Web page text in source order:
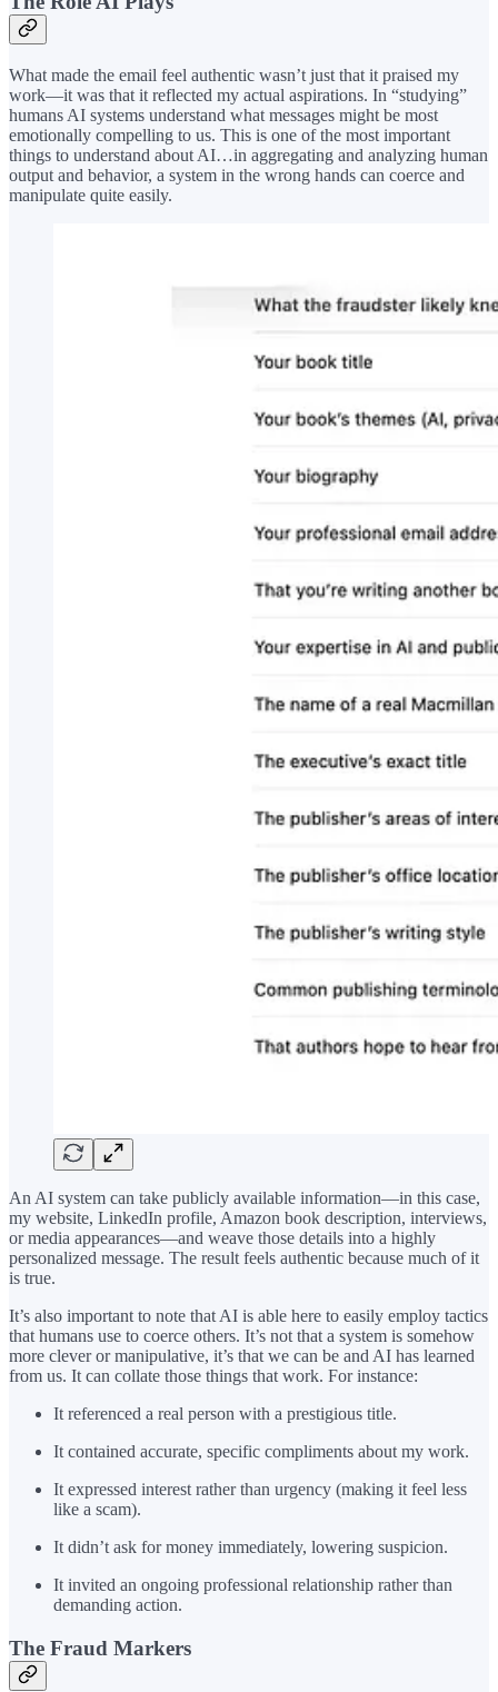
What made the email feel authentic wasn’t just that it praised my
work—it was that it reflected my actual aspirations. In “studying”
humans AI systems understand what messages might be most
emotionally compelling to us. This is one of the most important
things to understand about AI…in aggregating and analyzing human
output and behavior, a system in the wrong hands can coerce and
manipulate quite easily.
An AI system can take publicly available information—in this case,
my website, LinkedIn profile, Amazon book description, interviews,
or media appearances—and weave those details into a highly
personalized message. The result feels authentic because much of it
is true.
It’s also important to note that AI is able here to easily employ tactics
that humans use to coerce others. It’s not that a system is somehow
more clever or manipulative, it’s that we can be and AI has learned
from us. It can collate those things that work. For instance:
It referenced a real person with a prestigious title.
It contained accurate, specific compliments about my work.
It expressed interest rather than urgency (making it feel less
like a scam).
It didn’t ask for money immediately, lowering suspicion.
It invited an ongoing professional relationship rather than
demanding action.
The Fraud Markers